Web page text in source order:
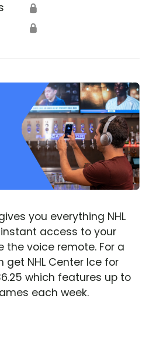
🔒
🔒
you everything NHL
access to your
the voice remote. For a
NHL Center Ice for
which features up to
each week.